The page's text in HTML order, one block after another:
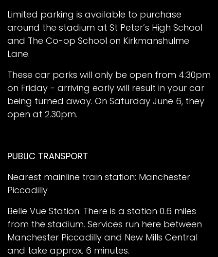
Limited parking is available to purchase
around the stadium at St Peter’s High School
and The Co-op School on Kirkmanshulme
Lane.
These car parks will only be open from 4:30pm
on Friday - arriving early will result in your car
being turned away. On Saturday June 6, they
open at 2.30pm.
PUBLIC TRANSPORT
Nearest mainline train station: Manchester
Piccadilly
Belle Vue Station: There is a station 0.6 miles
from the stadium. Services run here between
Manchester Piccadilly and New Mills Central
and take approx. 6 minutes.